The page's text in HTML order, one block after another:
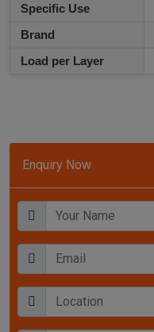
Enquiry Now
Specific Use
Brand
Load per Layer